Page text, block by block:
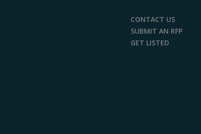
CONTACT US
SUBMIT AN RFP
GET LISTED